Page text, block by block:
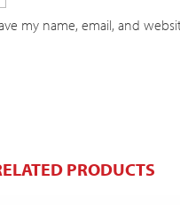
my name, email, and
PRODUCTS